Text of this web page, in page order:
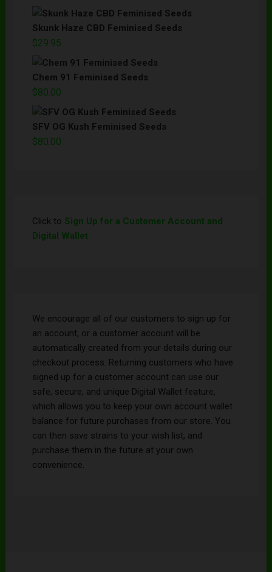
Skunk Haze CBD Feminised Seeds
$29.95
Chem 91 Feminised Seeds
$80.00
SFV OG Kush Feminised Seeds
$80.00
Click to Sign Up for a Customer Account and
Digital Wallet
We encourage all of our customers to sign up for
an account, or a customer account will be
automatically created from your details during our
checkout process. Returning customers who have
signed up for a customer account can use our
safe, secure, and unique Digital Wallet feature,
which allows you to keep your own account wallet
balance for future purchases from our store. You
can then save strains to your wish list, and
purchase them in the future at your own
convenience.